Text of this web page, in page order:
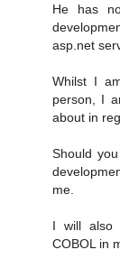
He has
asp.net
Whilst I
person, I
about in
Should
me.
I will also
COBOL in